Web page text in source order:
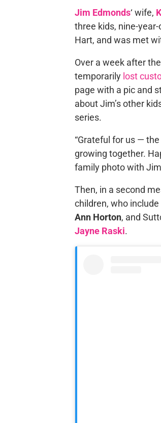
Jim Edmonds‘ wife,
three kids, nine-
Hart, and was met
Over a week after
temporarily lost
page with a pic and
about Jim’s other
series.
“Grateful for us —
growing together.
family photo with
Then, in a second
children, who
Ann Horton, and
Jayne Raski.